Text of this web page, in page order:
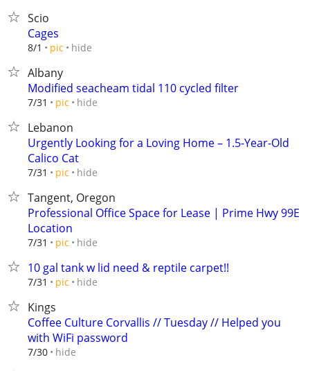
Scio
Cages
8/1 pic hide
Albany
Modified seacheam tidal 110 cycled filter
7/31 pic hide
Lebanon
Urgently Looking for a Loving Home – 1.5-Year-Old
Calico Cat
7/31 pic hide
Tangent, Oregon
Professional Office Space for Lease | Prime Hwy 99E
Location
7/31 pic hide
10 gal tank w lid need & reptile carpet!!
7/31 pic hide
Kings
Coffee Culture Corvallis // Tuesday // Helped you
with WiFi password
7/30 hide